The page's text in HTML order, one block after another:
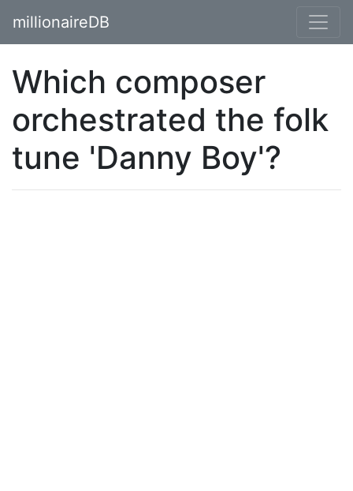
millionaireDB
Which composer
orchestrated the folk
tune 'Danny Boy'?